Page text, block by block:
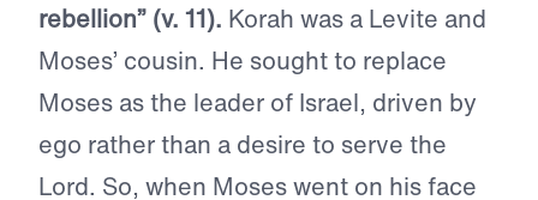
rebellion” (v. 11). Korah was a Levite and
Moses’ cousin. He sought to replace
Moses as the leader of Israel, driven by
ego rather than a desire to serve the
Lord. So, when Moses went on his face